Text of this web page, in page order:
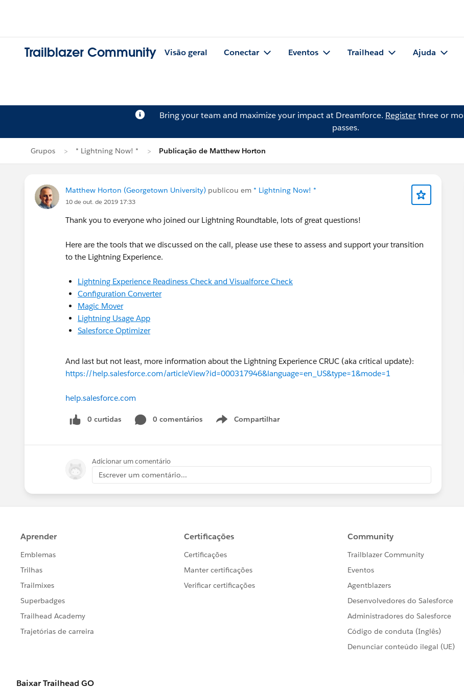
Trailblazer Community Visão geral Conectar Eventos Trailhead Ajuda
Bring your team and maximize your impact at Dreamforce. Registerthree or
passes.
Grupos * Lightning Now! * Publicação de Matthew Horton
Matthew Horton (Georgetown University) publicou em * Lightning Now! *
10 de out. de 2019 17:33
Thank you to everyone who joined our Lightning Roundtable, lots of great questions!
Here are the tools that we discussed on the call, please use these to assess and support your transition
to the Lightning Experience.
Lightning Experience Readiness Check and Visualforce Check
Configuration Converter
Magic Mover
Lightning Usage App
Salesforce Optimizer
And last but not least, more information about the Lightning Experience CRUC (aka critical update):
https://help.salesforce.com/articleView?id=000317946&language=en_US&type=1&mode=1
help.salesforce.com
0 curtidas 0 comentários Compartilhar
Show menu
Adicionar um comentário
Escrever um comentário...